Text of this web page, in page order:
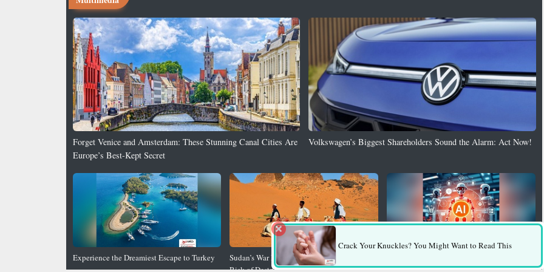
Forget Venice and Amsterdam: These Stunning Canal Cities Are
Europe’s Best-Kept Secret
Volkswagen’s Biggest Shareholders Sound the Alarm: Act Now!
Experience the Dreamiest Escape to Turkey
Sudan’s War Puts Ancient Meroe Pyramids at
Risk of Destruction
Cybercrime, Researchers Warn
8 Stunning Motorcycle Wallpapers for Your Desktop Crack Your Knuckles? You Might Want to Read This